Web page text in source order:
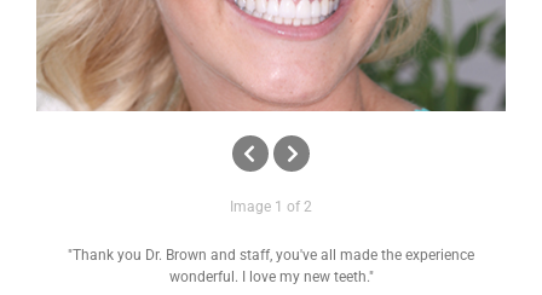
Image 1 of 2
"Thank you Dr. Brown and staff, you've all made the experience
wonderful. I love my new teeth."